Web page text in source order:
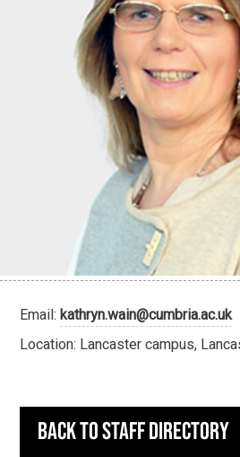
Email:kathryn.wain@cumbria.ac.uk
Location: Lancaster campus,
Back to staff directory